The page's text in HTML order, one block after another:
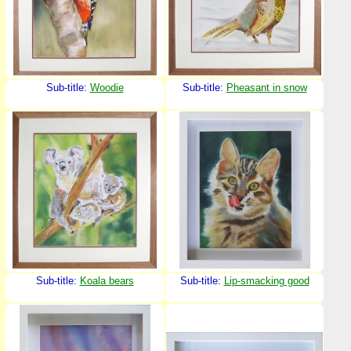
Sub-title: Woodie Sub-title: Pheasant in snow
Sub-title: Koala bears Sub-title: Lip-smacking good